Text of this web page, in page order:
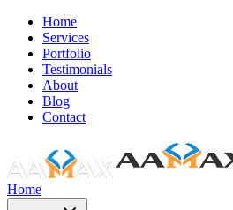
Home
Services
Portfolio
Testimonials
About
Blog
Contact
Home